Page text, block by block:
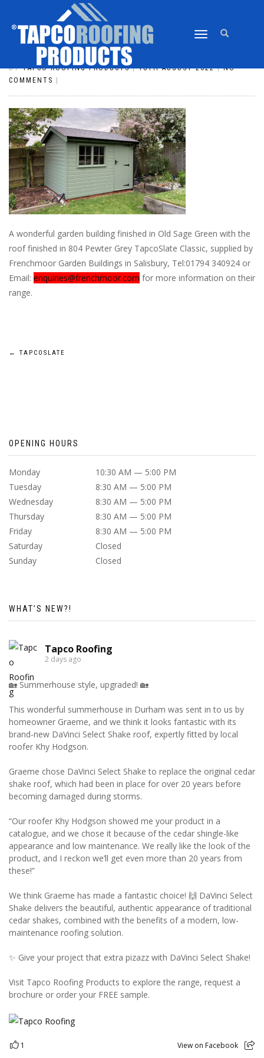
TOGGLE
SLATE_161
BYTAPCO ROOFING PRODUCTS|18TH AUGUST 2022|NO
COMMENTS
A wonderful garden building finished in Old Sage Green with the
roof finished in 804 Pewter Grey TapcoSlate Classic, supplied by
Frenchmoor Garden Buildings in Salisbury, Tel:01794 340924 or
Email: enquiries@frenchmoor.com for more information on their
range.
POST
← TAPCOSLATE
OPENING HOURS
Monday
10:30 AM — 5:00 PM
Tuesday
8:30 AM — 5:00 PM
Wednesday
8:30 AM — 5:00 PM
Thursday
8:30 AM — 5:00 PM
Friday
8:30 AM — 5:00 PM
Saturday
Closed
Sunday
Closed
WHAT’S NEW?!
Tapco Roofing
2 days ago
🏡 Summerhouse style, upgraded! 🏡
This wonderful summerhouse in Durham was sent in to us by
homeowner Graeme, and we think it looks fantastic with its
brand-new DaVinci Select Shake roof, expertly fitted by local
roofer Khy Hodgson.
Graeme chose DaVinci Select Shake to replace the original cedar
shake roof, which had been in place for over 20 years before
becoming damaged during storms.
“Our roofer Khy Hodgson showed me your product in a
catalogue, and we chose it because of the cedar shingle-like
appearance and low maintenance. We really like the look of the
product, and I reckon we’ll get even more than 20 years from
these!”
We think Graeme has made a fantastic choice! 🙌 DaVinci Select
Shake delivers the beautiful, authentic appearance of traditional
cedar shakes, combined with the benefits of a modern, low-
maintenance roofing solution.
✨ Give your project that extra pizazz with DaVinci Select Shake!
Visit Tapco Roofing Products to explore the range, request a
brochure or order your FREE sample.
1 View on Facebook